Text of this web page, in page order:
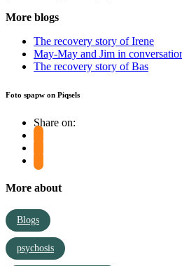
More blogs
The recovery story of Irene
May-May and Jim in
The recovery story of Bas
Foto spapw on Piqsels
Share on:
More about
Blogs
psychosis